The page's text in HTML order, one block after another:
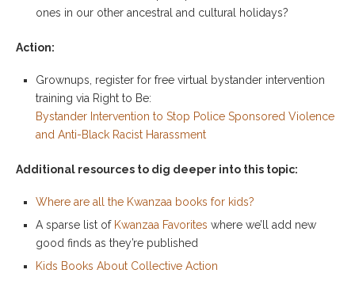
ones in our other ancestral and cultural holidays?
Action:
Grownups, register for free virtual bystander intervention
training via Right to Be:
Bystander Intervention to Stop Police Sponsored Violence
and Anti-Black Racist Harassment
Additional resources to dig deeper into this topic:
Where are all the Kwanzaa books for kids?
A sparse list of Kwanzaa Favorites where we’ll add new
good finds as they’re published
Kids Books About Collective Action